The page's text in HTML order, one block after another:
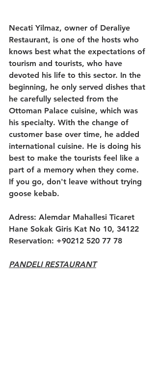
Necati Yilmaz, owner of Deraliye
Restaurant, is one of the hosts who
knows best what the expectations of
tourism and tourists, who have
devoted his life to this sector. In the
beginning, he only served dishes that
he carefully selected from the
Ottoman Palace cuisine, which was
his specialty. With the change of
customer base over time, he added
international cuisine. He is doing his
best to make the tourists feel like a
part of a memory when they come.
If you go, don't leave without trying
goose kebab.
Adress: Alemdar Mahallesi Ticaret
Hane Sokak Giris Kat No 10, 34122
Reservation: +90212 520 77 78
PANDELI RESTAURANT